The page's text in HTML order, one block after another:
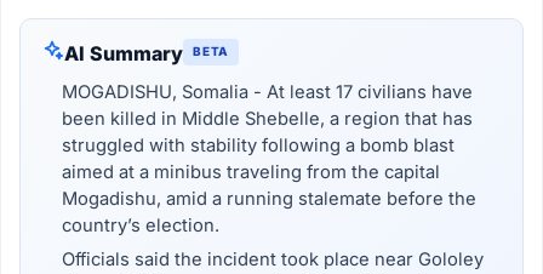
AI Summary BETA
MOGADISHU, Somalia - At least 17 civilians have
been killed in Middle Shebelle, a region that has
struggled with stability following a bomb blast
aimed at a minibus traveling from the capital
Mogadishu, amid a running stalemate before the
country’s election.
Officials said the incident took place near Gololey